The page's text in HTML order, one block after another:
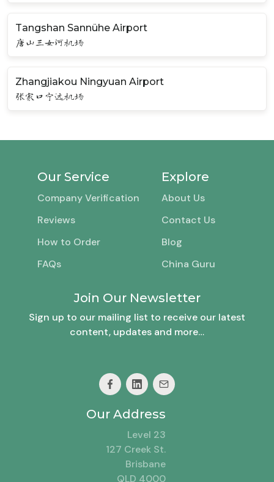
Tangshan Sannühe Airport
唐山三女河机场
Zhangjiakou Ningyuan Airport
张家口宁远机场
Our Service
Company Verification
Reviews
How to Order
FAQs
Explore
About Us
Contact Us
Blog
China Guru
Join Our Newsletter
Sign up to our mailing list to receive our latest
content, updates and more…
Our Address
Level 23
127 Creek St.
Brisbane
QLD 4000